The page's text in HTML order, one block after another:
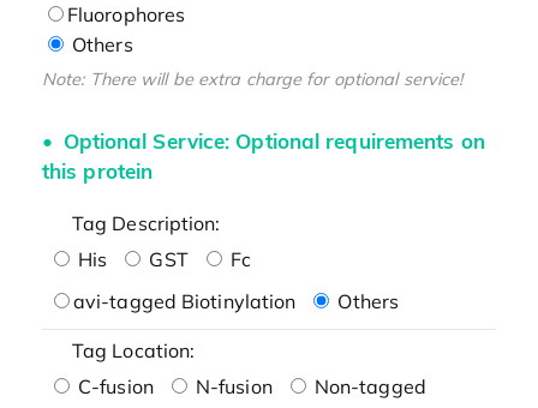
Fluorophores
Others
Note: There will be extra charge for optional service!
Optional Service: Optional requirements on
this protein
Tag Description:
His
GST
Fc
avi-tagged Biotinylation
Others
Tag Location:
C-fusion
N-fusion Non-tagged